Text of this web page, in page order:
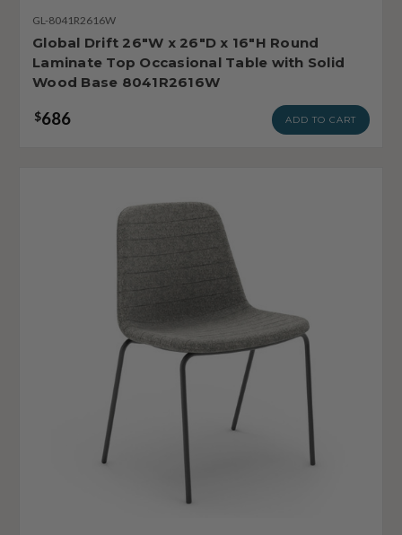
GL-8041R2616W
Global Drift 26"W x 26"D x 16"H Round
Laminate Top Occasional Table with Solid
Wood Base 8041R2616W
$686 ADD TO CART